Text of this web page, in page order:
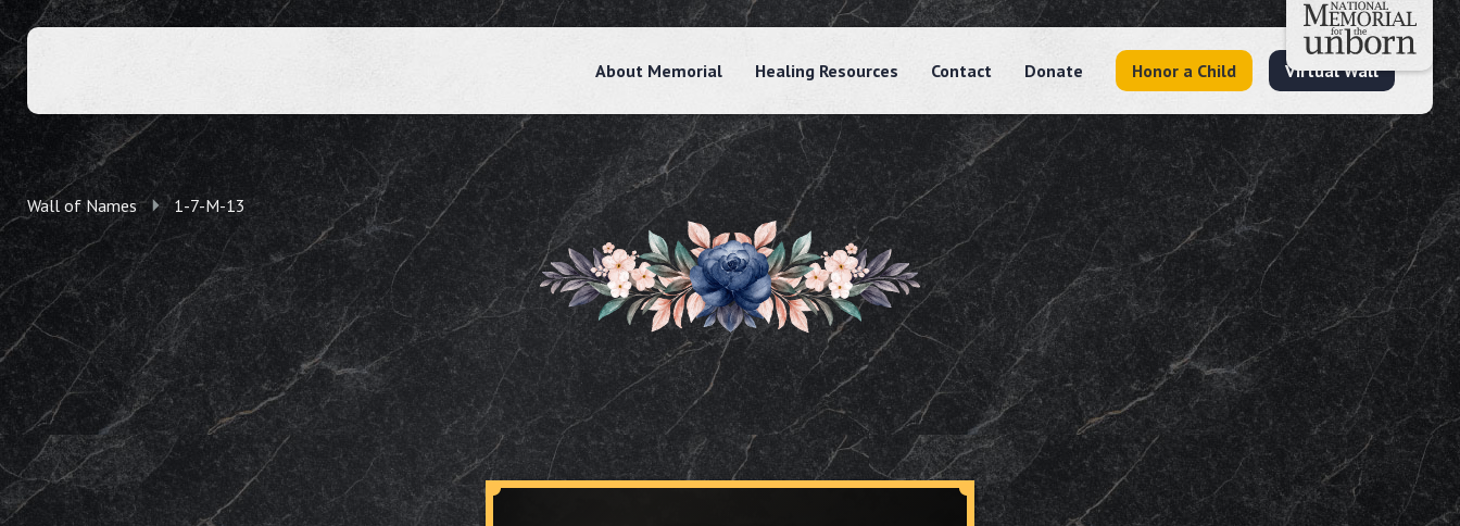
About Memorial Healing Resources Contact Donate Honor a Child Virtual Wall
Wall of Names 1-7-M-13